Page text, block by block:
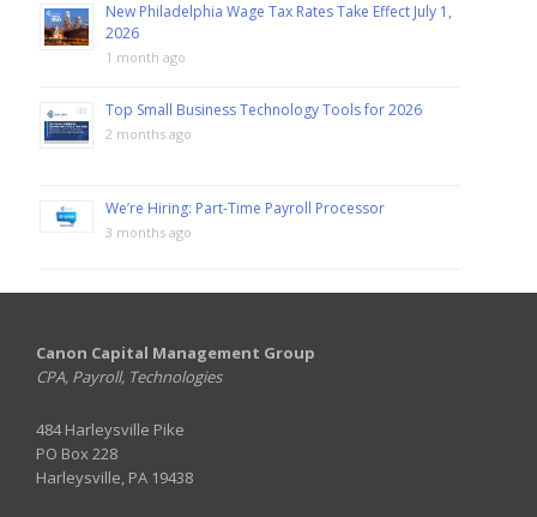
New Philadelphia Wage Tax Rates Take Effect July 1,
2026
1 month ago
Top Small Business Technology Tools for 2026
2 months ago
We’re Hiring: Part-Time Payroll Processor
3 months ago
Canon Capital Management Group
CPA, Payroll, Technologies
484 Harleysville Pike
PO Box 228
Harleysville, PA 19438